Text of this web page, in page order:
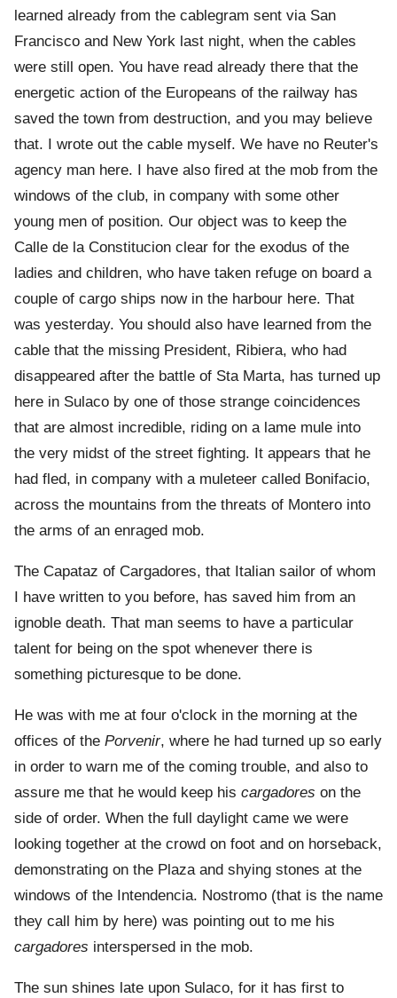
learned already from the cablegram sent via San
Francisco and New York last night, when the cables
were still open. You have read already there that the
energetic action of the Europeans of the railway has
saved the town from destruction, and you may believe
that. I wrote out the cable myself. We have no Reuter's
agency man here. I have also fired at the mob from the
windows of the club, in company with some other
young men of position. Our object was to keep the
Calle de la Constitucion clear for the exodus of the
ladies and children, who have taken refuge on board a
couple of cargo ships now in the harbour here. That
was yesterday. You should also have learned from the
cable that the missing President, Ribiera, who had
disappeared after the battle of Sta Marta, has turned up
here in Sulaco by one of those strange coincidences
that are almost incredible, riding on a lame mule into
the very midst of the street fighting. It appears that he
had fled, in company with a muleteer called Bonifacio,
across the mountains from the threats of Montero into
the arms of an enraged mob.
The Capataz of Cargadores, that Italian sailor of whom
I have written to you before, has saved him from an
ignoble death. That man seems to have a particular
talent for being on the spot whenever there is
something picturesque to be done.
He was with me at four o'clock in the morning at the
offices of the Porvenir, where he had turned up so early
in order to warn me of the coming trouble, and also to
assure me that he would keep his cargadores on the
side of order. When the full daylight came we were
looking together at the crowd on foot and on horseback,
demonstrating on the Plaza and shying stones at the
windows of the Intendencia. Nostromo (that is the name
they call him by here) was pointing out to me his
cargadores interspersed in the mob.
The sun shines late upon Sulaco, for it has first to